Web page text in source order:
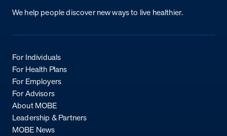
We help people discover new ways to live healthier.
For Individuals
For Health Plans
For Employers
For Advisors
About MOBE
Leadership & Partners
MOBE News